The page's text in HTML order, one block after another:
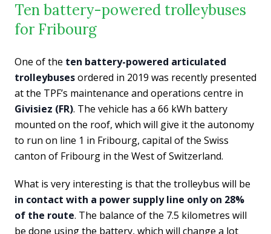
Ten battery-powered trolleybuses
for Fribourg
One of the ten battery-powered articulated
trolleybusesordered in 2019 was recently presented
at the TPF’s maintenance and operations centre in
Givisiez (FR). The vehicle has a 66 kWh battery
mounted on the roof, which will give it the autonomy
to run on line 1 in Fribourg, capital of the Swiss
canton of Fribourg in the West of Switzerland.
What is very interesting is that the trolleybus will be
in contact with a power supply line only on 28%
of the route. The balance of the 7.5 kilometres will
be done using the battery, which will change a lot